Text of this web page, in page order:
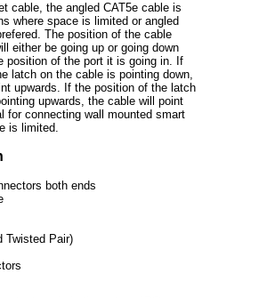
cable, the angled CAT5e cable is
where space is limited or angled
The position of the cable
either be going up or going down
position of the port it is going in. If
latch on the cable is pointing down,
upwards. If the position of the latch
upwards, the cable will point
for connecting wall mounted smart
is limited.
both ends
Twisted Pair)